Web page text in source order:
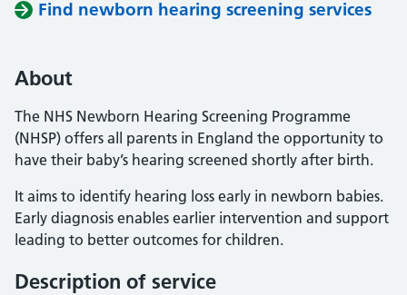
Find newborn hearing screening services
About
The NHS Newborn Hearing Screening Programme
(NHSP) offers all parents in England the opportunity to
have their baby’s hearing screened shortly after birth.
It aims to identify hearing loss early in newborn babies.
Early diagnosis enables earlier intervention and support
leading to better outcomes for children.
Description of service